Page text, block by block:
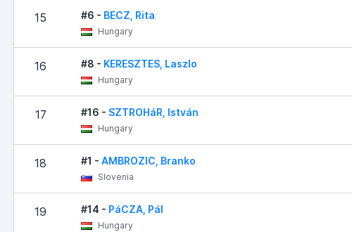
15 #6 - BECZ, Rita
Hungary
16 #8 - KERESZTES, Laszlo
Hungary
17 #16 - SZTROHáR, István
Hungary
18 #1 - AMBROZIC, Branko
Slovenia
19 #14 - PáCZA, Pál
Hungary